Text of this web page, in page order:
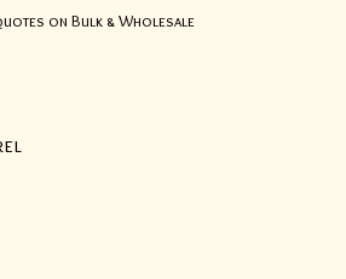
on Bulk & Wholesale